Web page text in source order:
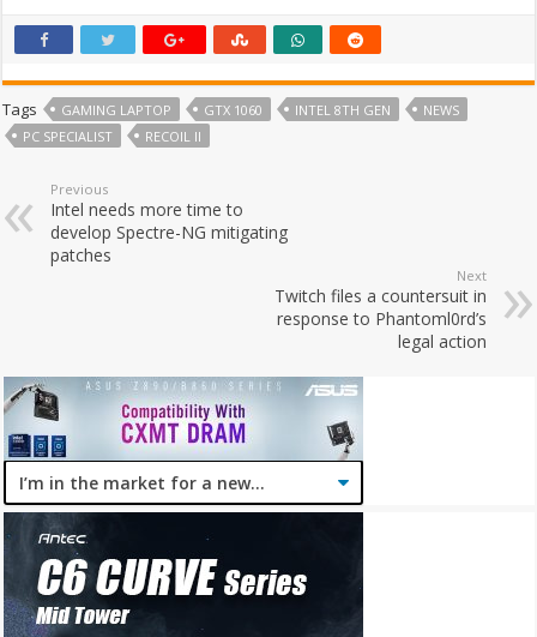
Tags GAMING LAPTOP GTX 1060 INTEL 8TH GEN
NEWS
PC SPECIALIST
RECOIL II
Previous
Intel needs more time to
develop Spectre-NG mitigating
patches
Next
Twitch files a countersuit in
response to Phantoml0rd’s
legal action